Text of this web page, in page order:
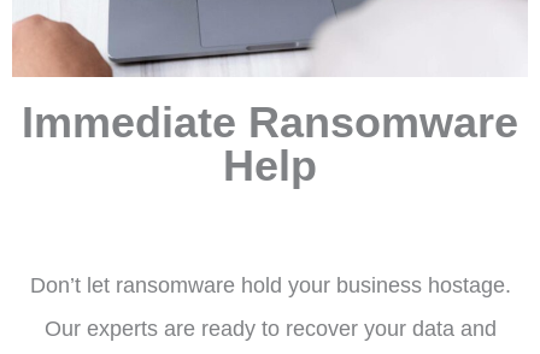
Immediate Ransomware
Help
Don’t let ransomware hold your business hostage.
Our experts are ready to recover your data and